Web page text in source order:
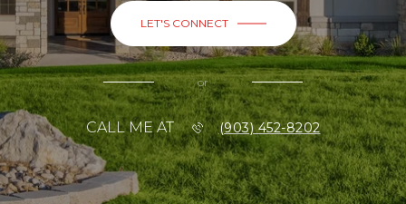
LET'S CONNECT
or
CALL ME AT (903) 452-8202